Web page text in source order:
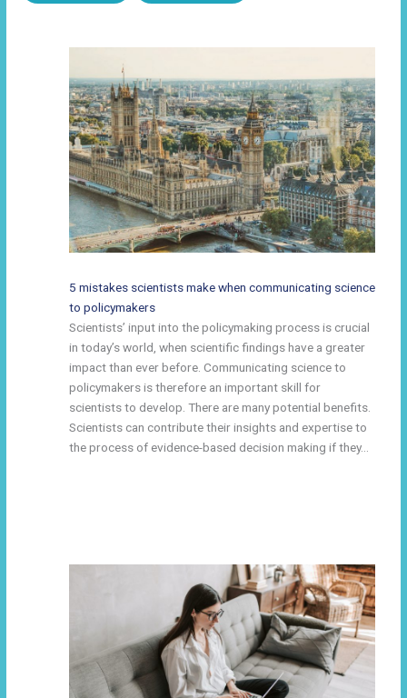
5 mistakes scientists make when communicating science
to policymakers
Scientists’ input into the policymaking process is crucial
in today’s world, when scientific findings have a greater
impact than ever before. Communicating science to
policymakers is therefore an important skill for
scientists to develop. There are many potential benefits.
Scientists can contribute their insights and expertise to
the process of evidence-based decision making if they…